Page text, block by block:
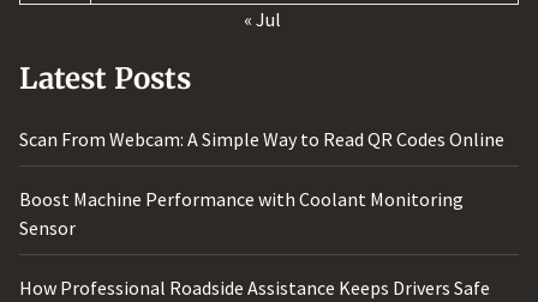
« Jul
Latest Posts
Scan From Webcam: A Simple Way to Read QR Codes Online
Boost Machine Performance with Coolant Monitoring
Sensor
How Professional Roadside Assistance Keeps Drivers Safe